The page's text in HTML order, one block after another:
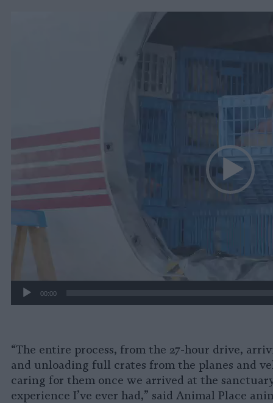
00:00
“The entire process, from the 27-hour drive,
and unloading full crates from the planes and
caring for them once we arrived at the
experience I’ve ever had,” said Animal Place